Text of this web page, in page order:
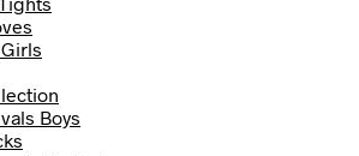
Boys